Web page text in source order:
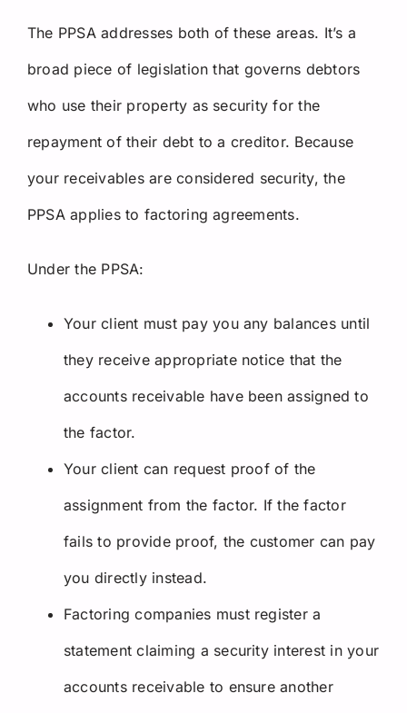
The PPSA addresses both of these areas. It’s a
broad piece of legislation that governs debtors
who use their property as security for the
repayment of their debt to a creditor. Because
your receivables are considered security, the
PPSA applies to factoring agreements.
Under the PPSA:
Your client must pay you any balances until
they receive appropriate notice that the
accounts receivable have been assigned to
the factor.
Your client can request proof of the
assignment from the factor. If the factor
fails to provide proof, the customer can pay
you directly instead.
Factoring companies must register a
statement claiming a security interest in your
accounts receivable to ensure another